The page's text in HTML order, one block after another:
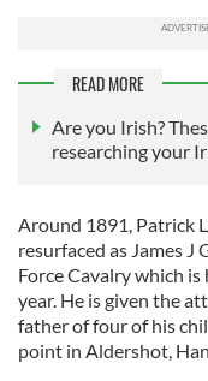
READ MORE
Are you Irish?
researching your
Around 1891, Patrick
resurfaced as James J
Force Cavalry which
year. He is given the
father of four of his
point in Aldershot,